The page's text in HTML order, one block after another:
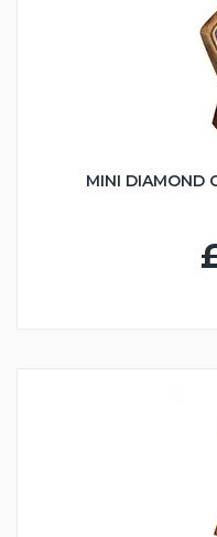
MINI DIAMOND